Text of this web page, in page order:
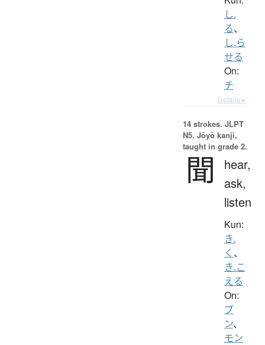
し.
る、
し.ら
せる
On:
チ
Details ▸
14 strokes. JLPT
N5. Jōyō kanji,
taught in grade 2.
聞
hear,
ask,
listen
Kun:
き.
く 、
き.こ
える
On:
ブ
ン、
モン